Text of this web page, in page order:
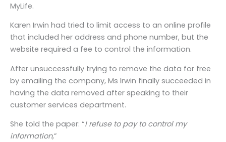
MyLife.
Karen Irwin had tried to limit access to an online profile
that included her address and phone number, but the
website required a fee to control the information.
After unsuccessfully trying to remove the data for free
by emailing the company, Ms Irwin finally succeeded in
having the data removed after speaking to their
customer services department.
She told the paper: “I refuse to pay to control my
information,”